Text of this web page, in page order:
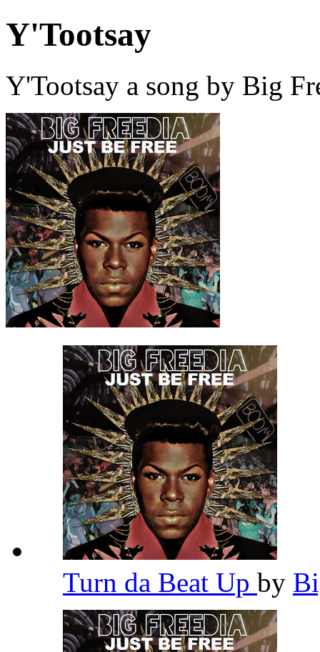
Y'Tootsay
Y'Tootsay a song by Big
Turn da Beat Up by